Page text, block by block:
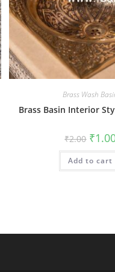
Brass Wash
Brass Basin Interior
₹2.00 price
was:
₹2.00.
₹
Add to cart